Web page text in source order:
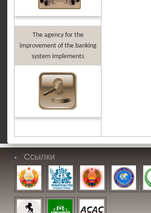
The agency for the
improvement of the banking
system implements
Ссылки